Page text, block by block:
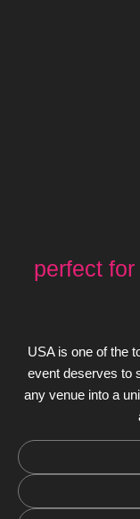
perfect
USA is one of the
event deserves to
any venue into a